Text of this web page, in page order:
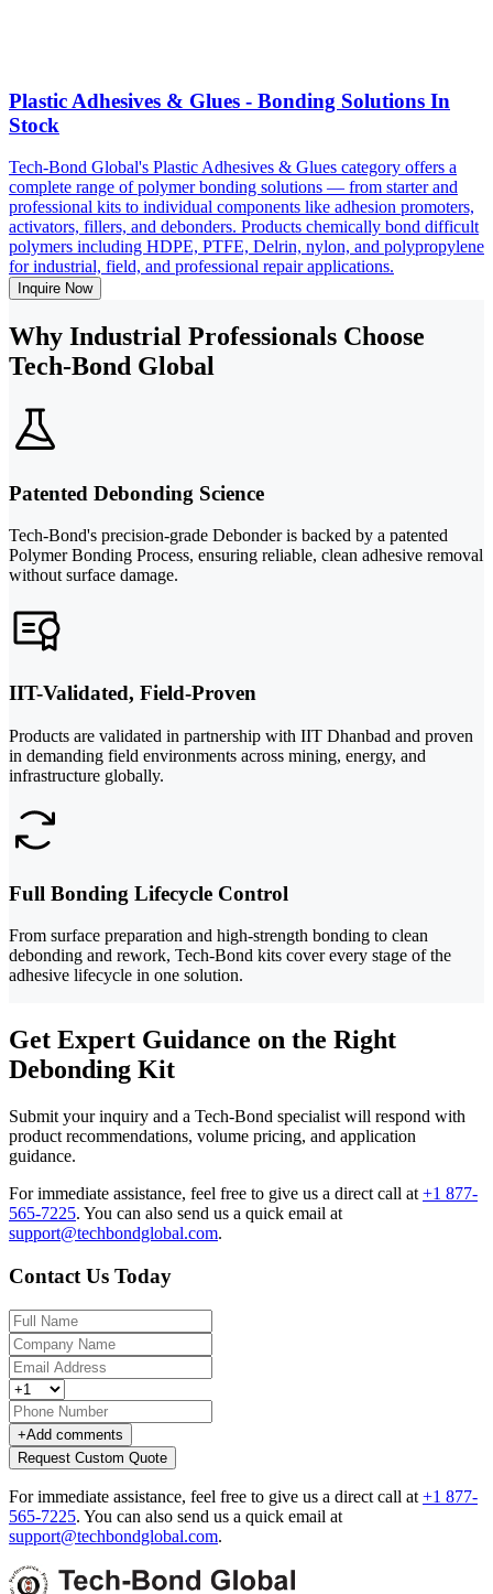
Plastic Adhesives & Glues - Bonding Solutions In
Stock
Tech-Bond Global's Plastic Adhesives & Glues category offers a
complete range of polymer bonding solutions — from starter and
professional kits to individual components like adhesion promoters,
activators, fillers, and debonders. Products chemically bond difficult
polymers including HDPE, PTFE, Delrin, nylon, and polypropylene
for industrial, field, and professional repair applications.
Inquire Now
Why Industrial Professionals Choose
Tech-Bond Global
Patented Debonding Science
Tech-Bond's precision-grade Debonder is backed by a patented
Polymer Bonding Process, ensuring reliable, clean adhesive removal
without surface damage.
IIT-Validated, Field-Proven
Products are validated in partnership with IIT Dhanbad and proven
in demanding field environments across mining, energy, and
infrastructure globally.
Full Bonding Lifecycle Control
From surface preparation and high-strength bonding to clean
debonding and rework, Tech-Bond kits cover every stage of the
adhesive lifecycle in one solution.
Get Expert Guidance on the Right
Debonding Kit
Submit your inquiry and a Tech-Bond specialist will respond with
product recommendations, volume pricing, and application
guidance.
For immediate assistance, feel free to give us a direct call at +1 877-
565-7225. You can also send us a quick email at
support@techbondglobal.com.
Contact Us Today
+Add comments
Request Custom Quote
For immediate assistance, feel free to give us a direct call at +1 877-
565-7225. You can also send us a quick email at
support@techbondglobal.com.